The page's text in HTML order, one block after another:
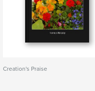
Creation's Praise